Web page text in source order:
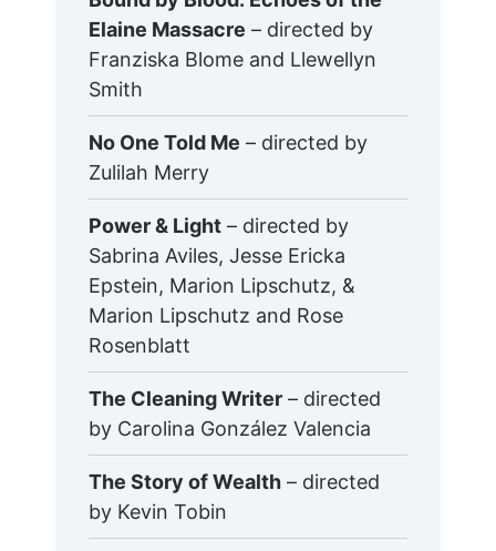
Elaine Massacre – directed by
Franziska Blome and Llewellyn
Smith
No One Told Me – directed by
Zulilah Merry
Power & Light – directed by
Sabrina Aviles, Jesse Ericka
Epstein, Marion Lipschutz, &
Marion Lipschutz and Rose
Rosenblatt
The Cleaning Writer – directed
by Carolina González Valencia
The Story of Wealth – directed
by Kevin Tobin